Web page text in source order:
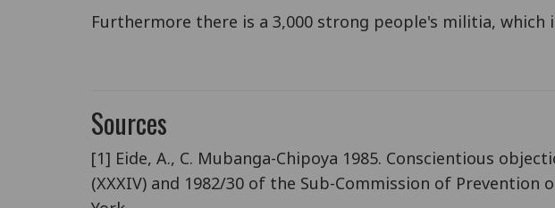
Furthermore there is a 3,000 strong people's militia,
Sources
[1] Eide, A., C. Mubanga-Chipoya 1985. Conscientious
(XXXIV) and 1982/30 of the Sub-Commission of